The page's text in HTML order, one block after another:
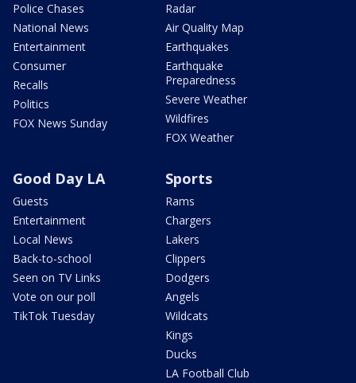
Police Chases
National News
Entertainment
Consumer
Recalls
Politics
FOX News Sunday
Radar
Air Quality Map
Earthquakes
Earthquake
Preparedness
Severe Weather
Wildfires
FOX Weather
Good Day LA
Guests
Entertainment
Local News
Back-to-school
Seen on TV Links
Vote on our poll
TikTok Tuesday
Sports
Rams
Chargers
Lakers
Clippers
Dodgers
Angels
Wildcats
Kings
Ducks
LA Football Club